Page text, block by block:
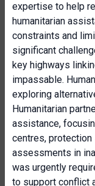
expertise to help
humanitarian
constraints and
significant
key highways
impassable.
exploring
Humanitarian
assistance,
centres, protection
assessments in
was urgently
to support conflict